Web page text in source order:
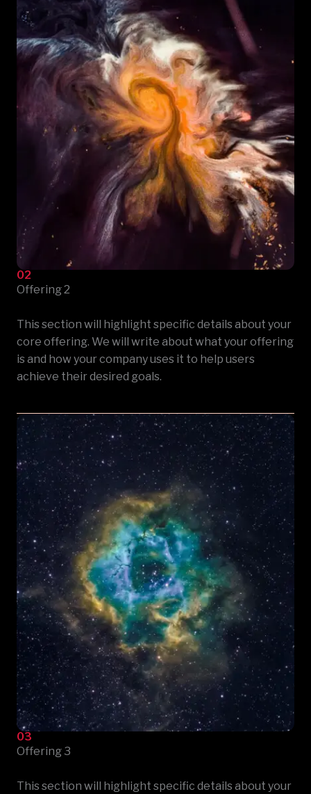
02
Offering 2
This section will highlight specific details about your
core offering. We will write about what your offering
is and how your company uses it to help users
achieve their desired goals.
03
Offering 3
This section will highlight specific details about your